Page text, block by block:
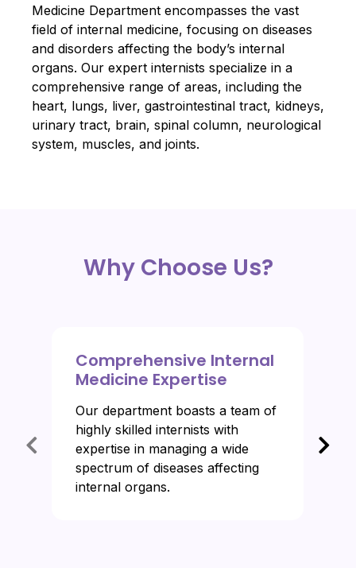
Medicine Department encompasses the vast
field of internal medicine, focusing on diseases
and disorders affecting the body’s internal
organs. Our expert internists specialize in a
comprehensive range of areas, including the
heart, lungs, liver, gastrointestinal tract, kidneys,
urinary tract, brain, spinal column, neurological
system, muscles, and joints.
Why Choose Us?
Comprehensive Internal
Medicine Expertise
Our department boasts a team of
highly skilled internists with
expertise in managing a wide
spectrum of diseases affecting
internal organs.